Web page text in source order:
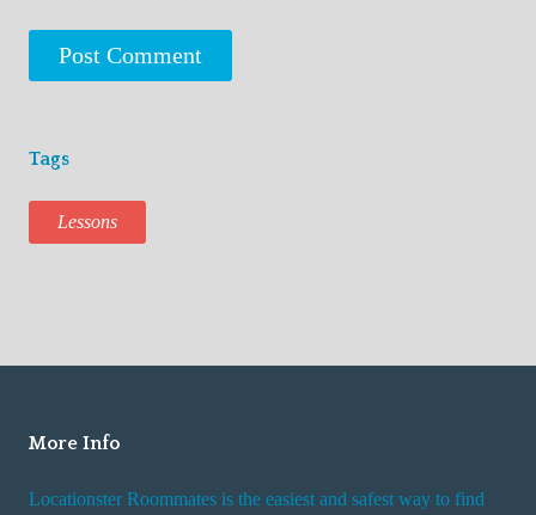
Tags
Lessons
More Info
Locationster Roommates is the easiest and safest way to find